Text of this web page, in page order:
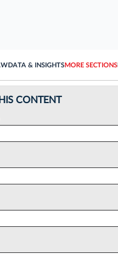
DATA & INSIGHTSMORE SECTIONS
CONTENT